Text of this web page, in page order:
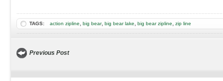
TAGS: action zipline, big bear, big bear lake, big bear zipline, zip line
Previous Post